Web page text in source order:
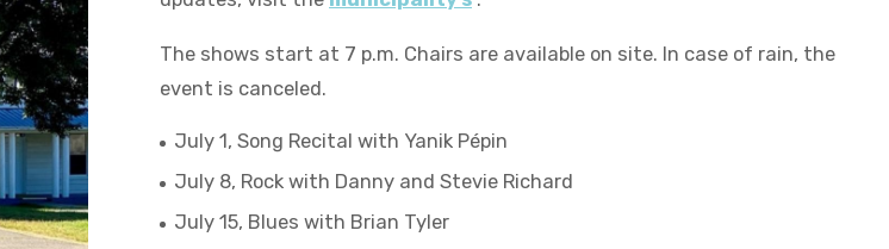
The shows start at 7 p.m. Chairs are available on site. In case of rain, the
event is canceled.
July 1, Song Recital with Yanik Pépin
July 8, Rock with Danny and Stevie Richard
July 15, Blues with Brian Tyler